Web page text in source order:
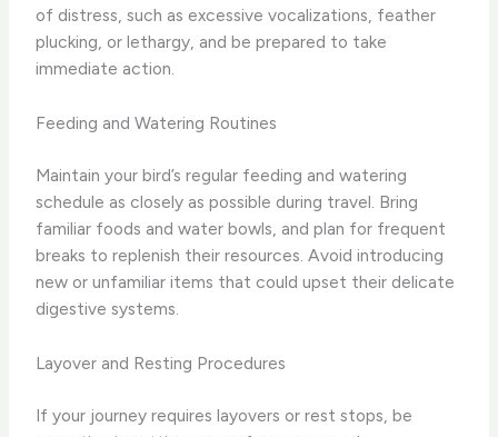
of distress, such as excessive vocalizations, feather
plucking, or lethargy, and be prepared to take
immediate action.
Feeding and Watering Routines
Maintain your bird’s regular feeding and watering
schedule as closely as possible during travel. Bring
familiar foods and water bowls, and plan for frequent
breaks to replenish their resources. Avoid introducing
new or unfamiliar items that could upset their delicate
digestive systems.
Layover and Resting Procedures
If your journey requires layovers or rest stops, be